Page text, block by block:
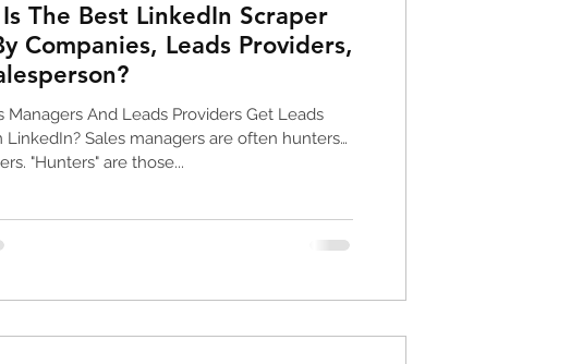
The Best LinkedIn Scraper
Companies, Leads Providers,
Managers And Leads Providers Get Leads
LinkedIn? Sales managers are often hunters
"Hunters" are those...